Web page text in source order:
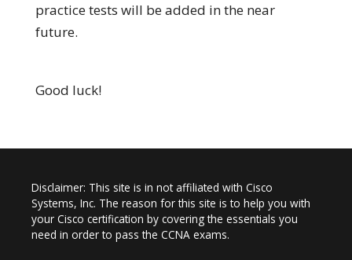
practice tests will be added in the near
future.
Good luck!
Disclaimer: This site is in not affiliated with Cisco
Systems, Inc. The reason for this site is to help you with
your Cisco certification by covering the essentials you
need in order to pass the CCNA exams.